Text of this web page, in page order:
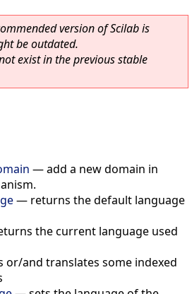
version of Scilab is
be outdated.
exist in the previous stable
—add a new domain in
— returns the default language
the current language used
or/and translates some indexed